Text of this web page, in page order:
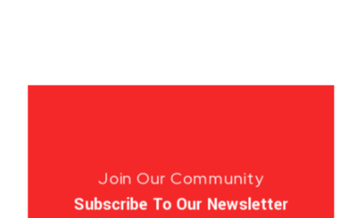
Join Our Community
Subscribe To Our Newsletter